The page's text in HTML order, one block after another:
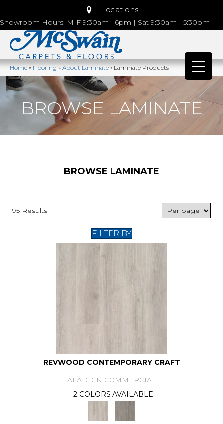
Locations
Showroom Hours: M-F 9:30am - 6pm | Sat 9:30am - 5:30pm
Home»Flooring»About Laminate»Laminate Products
BROWSE LAMINATE
BROWSE LAMINATE
95 Results
FILTER BY
REVWOOD CONTEMPORARY CRAFT
ALADDIN COMMERCIAL
2 COLORS AVAILABLE